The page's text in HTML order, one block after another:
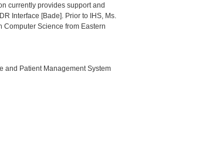
currently provides support and
Interface [Bade]. Prior to IHS, Ms.
Computer Science from Eastern
and Patient Management System